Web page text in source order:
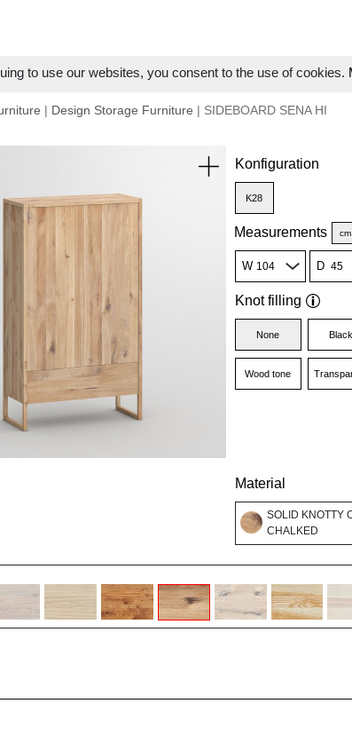
to use our websites, you consent to the use of cookies.
| Design Storage Furniture | SIDEBOARD SENA HI
Konfiguration
K28
Measurements cm
W D
Knot filling
None Black
Wood tone
Material
SOLID KNOTTY
CHALKED